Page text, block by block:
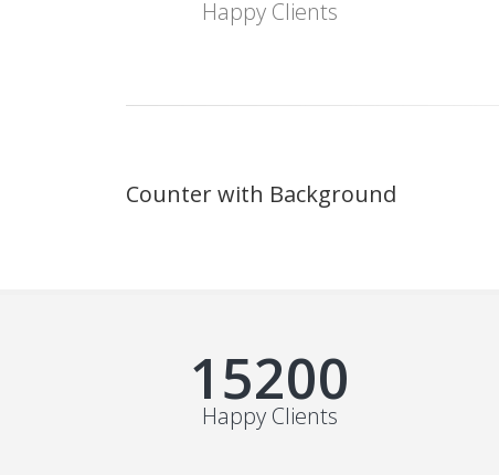
Happy Clients
Counter with Background
19000+
Happy Clients